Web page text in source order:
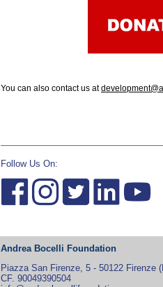
You can also contact us at
Follow Us On:
Andrea Bocelli Foundation
Piazza San Firenze, 5 - 50122 Firenze
CF. 90049390504